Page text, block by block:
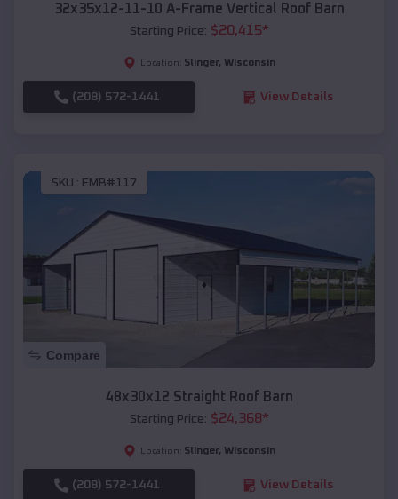
32x35x12-11-10 A-Frame Vertical Roof Barn
Starting Price: $20,415*
Location: Slinger, Wisconsin
(208) 572-1441 View Details
SKU : EMB#117
Compare
48x30x12 Straight Roof Barn
Starting Price: $24,368*
Location: Slinger, Wisconsin
(208) 572-1441 View Details